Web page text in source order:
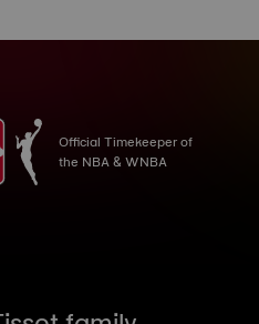
Official Timekeeper of
the NBA & WNBA